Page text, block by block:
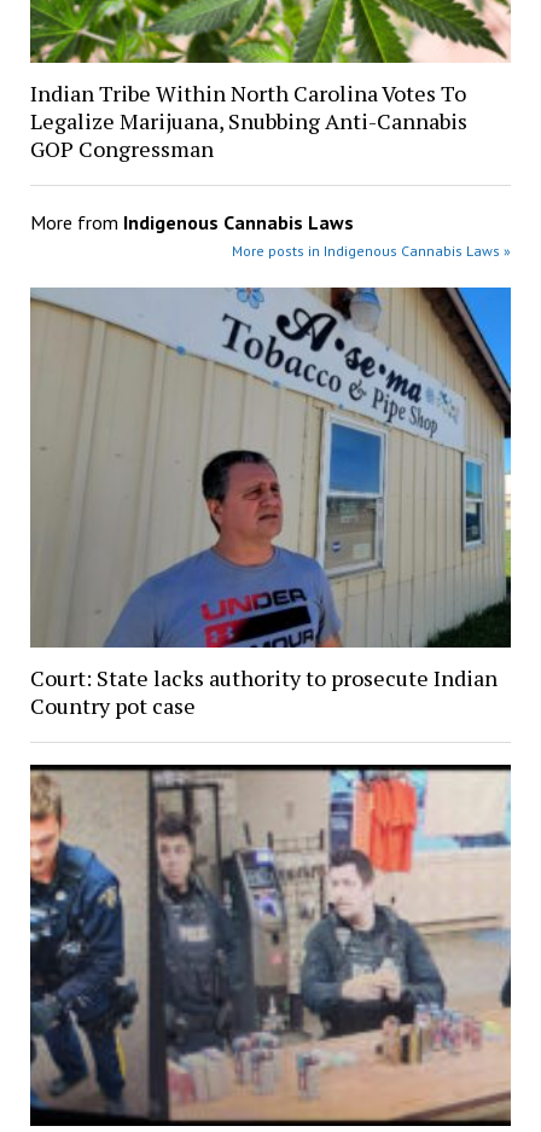
Indian Tribe Within North Carolina Votes To
Legalize Marijuana, Snubbing Anti-Cannabis
GOP Congressman
More from Indigenous Cannabis Laws
More posts in Indigenous Cannabis Laws »
Court: State lacks authority to prosecute Indian
Country pot case